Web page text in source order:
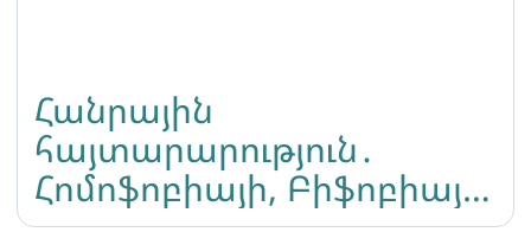
Հանրային
հայտարարություն․
Հոմոֆոբիայի, Բիֆոբիայի
և Տրանսֆոբիայի դեմ